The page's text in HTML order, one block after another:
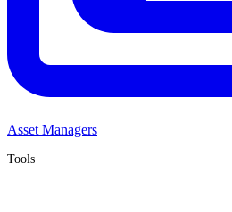
Asset Managers
Tools